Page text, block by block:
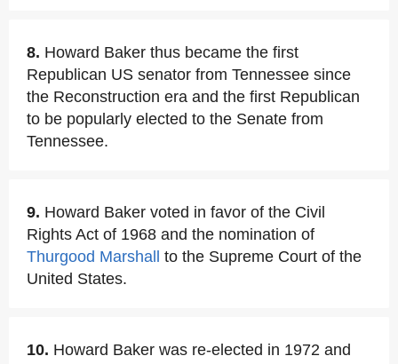
8. Howard Baker thus became the first
Republican US senator from Tennessee since
the Reconstruction era and the first Republican
to be popularly elected to the Senate from
Tennessee.
9. Howard Baker voted in favor of the Civil
Rights Act of 1968 and the nomination of
Thurgood Marshall
to the Supreme Court of the
United States.
10. Howard Baker was re-elected in 1972 and